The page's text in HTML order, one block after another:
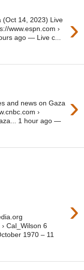
›
(Oct 14, 2023) Live
www.espn.com ›
ago — Live c...
›
and news on Gaza
›
1 hour ago —
›
Cal_Wilson 6
1970 – 11